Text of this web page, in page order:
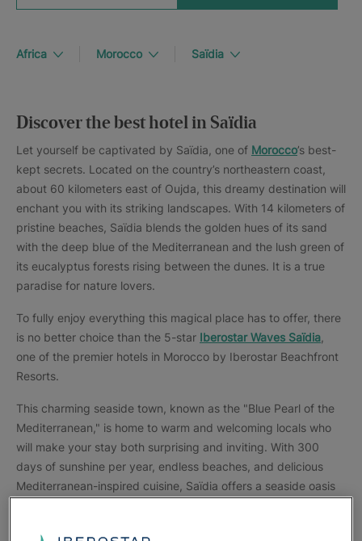
Africa Morocco Saïdia
Discover the best hotel in Saïdia
Let yourself be captivated by Saïdia, one of Morocco’s best-
kept secrets. Located on the country’s northeastern coast,
about 60 kilometers east of Oujda, this dreamy destination will
enchant you with its striking landscapes. With 14 kilometers of
pristine beaches, Saïdia blends the golden hues of its sand
with the deep blue of the Mediterranean and the lush green of
its eucalyptus forests rising between the dunes. It is a true
paradise for nature lovers.
To fully enjoy everything this magical place has to offer, there
is no better choice than the 5-star Iberostar Waves Saïdia
one of the premier hotels in Morocco by Iberostar Beachfront
Resorts.
This charming seaside town, known as the "Blue Pearl of the
Mediterranean," is home to warm and welcoming locals who
will make your stay both surprising and inviting. With 300
days of sunshine per year, endless beaches, and delicious
Mediterranean-inspired cuisine, Saïdia offers a seaside oasis